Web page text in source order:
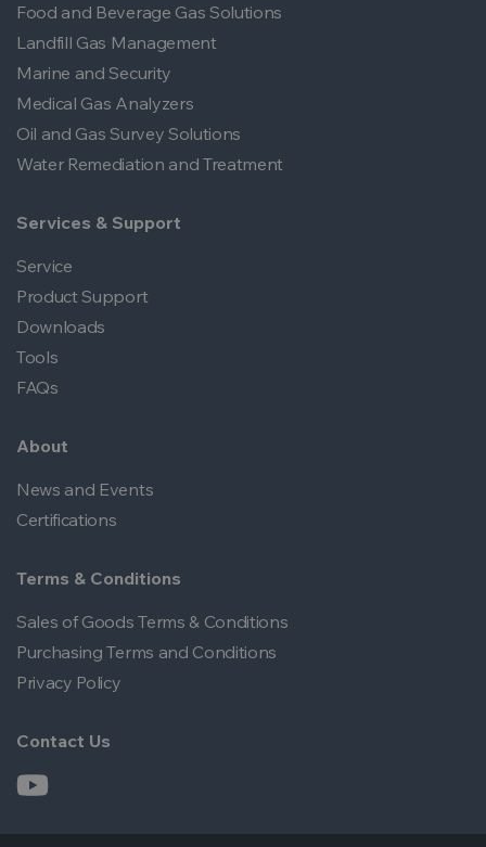
Food and Beverage Gas Solutions
Landfill Gas Management
Marine and Security
Medical Gas Analyzers
Oil and Gas Survey Solutions
Water Remediation and Treatment
Services & Support
Service
Product Support
Downloads
Tools
FAQs
About
News and Events
Certifications
Terms & Conditions
Sales of Goods Terms & Conditions
Purchasing Terms and Conditions
Privacy Policy
Contact Us